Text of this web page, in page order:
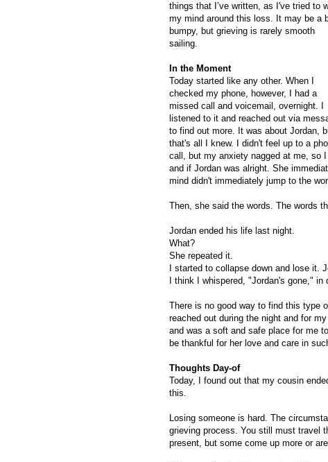
things that I’ve written, as I've tried to
my mind around this loss. It may be a
bumpy, but grieving is rarely smooth
sailing.
In the Moment
Today started like any other. When I
checked my phone, however, I had a
missed call and voicemail, overnight. I
listened to it and reached out via
to find out more. It was about Jordan,
that's all I knew. I didn't feel up to a
call, but my anxiety nagged at me, so
and if Jordan was alright. She
mind didn't immediately jump to the
Then, she said the words. The words
Jordan ended his life last night.
What?
She repeated it.
I started to collapse down and lose it.
I think I whispered, "Jordan's gone," in
There is no good way to find this type
reached out during the night and for
and was a soft and safe place for me
be thankful for her love and care in
Thoughts Day-of
Today, I found out that my cousin
this.
Losing someone is hard. The
grieving process. You still must travel
present, but some come up more or